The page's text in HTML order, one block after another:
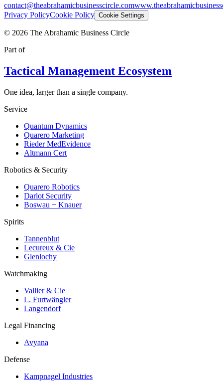
contact@theabrahamicbusinesscircle.com
Privacy PolicyCookie Policy Cookie Settings
© 2026 The Abrahamic Business Circle
Part of
Tactical Management Ecosystem
One idea, larger than a single company.
Service
Quantum Dynamics
Quarero Marketing
Rieder MedEvidence
Altmann Cert
Robotics & Security
Quarero Robotics
Darlot Security
Boswau + Knauer
Spirits
Tannenblut
Lecureux & Cie
Glenlochy
Watchmaking
Vallier & Cie
L. Furtwängler
Langendorf
Legal Financing
Avyana
Defense
Kampnagel Industries